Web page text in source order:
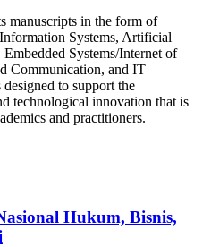
manuscripts in the form of
Systems, Artificial
Systems/Internet of
Communication, and IT
to support the
technological innovation that is
and practitioners.
Hukum, Bisnis,